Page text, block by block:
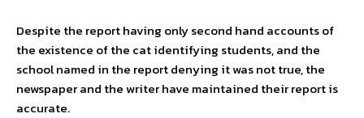
Despite the report having only second hand accounts of
the existence of the cat identifying students, and the
school named in the report denying it was not true, the
newspaper and the writer have maintained their report is
accurate.